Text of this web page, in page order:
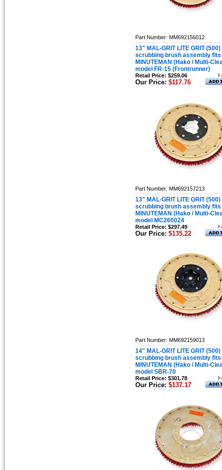
Part Number: MM692156012
13" MAL-GRIT LITE GRIT (500)
scrubbing brush assembly fits
MINUTEMAN (Hako / Multi-
model FR-15 (Frontrunner)
Retail Price: $259.06
Our Price: $117.76
Part Number: MM692157213
13" MAL-GRIT LITE GRIT (500)
scrubbing brush assembly fits
MINUTEMAN (Hako / Multi-
model MC260024
Retail Price: $297.49
Our Price: $135.22
Part Number: MM692159013
14" MAL-GRIT LITE GRIT (500)
scrubbing brush assembly fits
MINUTEMAN (Hako / Multi-
model SBR-70
Retail Price: $301.78
Our Price: $137.17